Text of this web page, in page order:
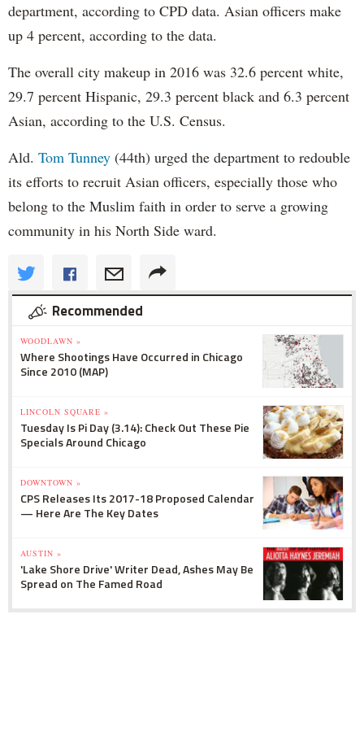
department, according to CPD data. Asian officers make
up 4 percent, according to the data.
The overall city makeup in 2016 was 32.6 percent white,
29.7 percent Hispanic, 29.3 percent black and 6.3 percent
Asian, according to the U.S. Census.
Ald. Tom Tunney (44th) urged the department to redouble
its efforts to recruit Asian officers, especially those who
belong to the Muslim faith in order to serve a growing
community in his North Side ward.
Recommended
WOODLAWN »
Where Shootings Have Occurred in Chicago
Since 2010 (MAP)
LINCOLN SQUARE »
Tuesday Is Pi Day (3.14): Check Out These Pie
Specials Around Chicago
DOWNTOWN »
CPS Releases Its 2017-18 Proposed Calendar
— Here Are The Key Dates
AUSTIN »
'Lake Shore Drive' Writer Dead, Ashes May Be
Spread on The Famed Road